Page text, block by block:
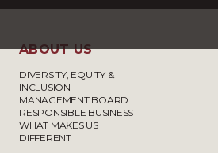
ABOUT US
DIVERSITY, EQUITY &
INCLUSION
MANAGEMENT BOARD
RESPONSIBLE BUSINESS
WHAT MAKES US
DIFFERENT